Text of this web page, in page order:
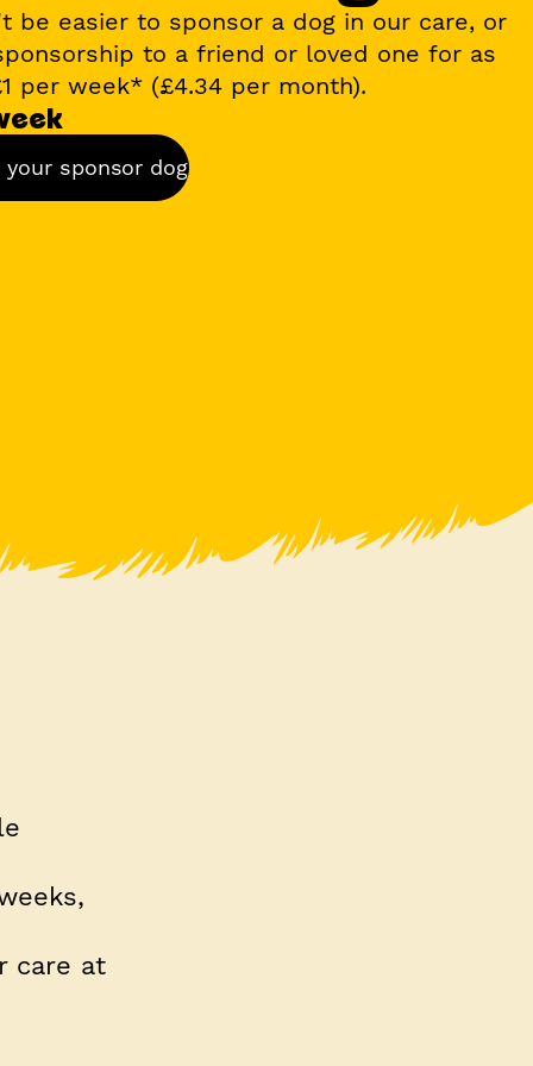
be easier to sponsor a dog in our care, or
to a friend or loved one for as
per week* (£4.34 per month).
your sponsor dog
care at